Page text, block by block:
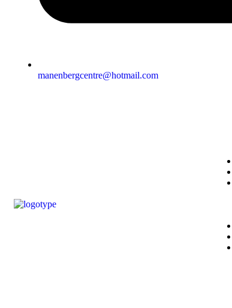
manenbergcentre@hotmail.com